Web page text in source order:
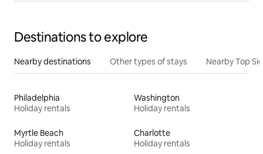
Destinations to explore
Nearby destinations Other types of stays Nearby Top
Philadelphia
Holiday rentals
Washington
Holiday rentals
Myrtle Beach
Holiday rentals
Charlotte
Holiday rentals